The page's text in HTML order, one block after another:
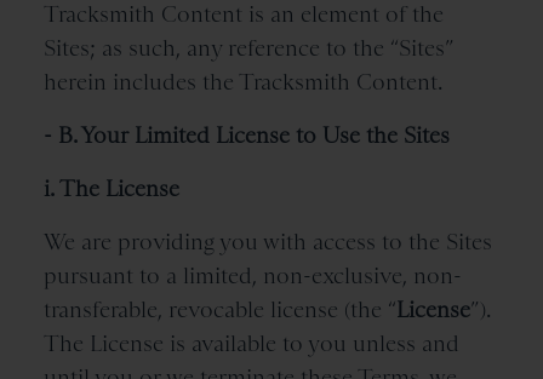
Tracksmith Content is an element of the
Sites; as such, any reference to the “Sites”
herein includes the Tracksmith Content.
- B. Your Limited License to Use the Sites
i. The License
We are providing you with access to the Sites
pursuant to a limited, non-exclusive, non-
transferable, revocable license (the “License”).
The License is available to you unless and